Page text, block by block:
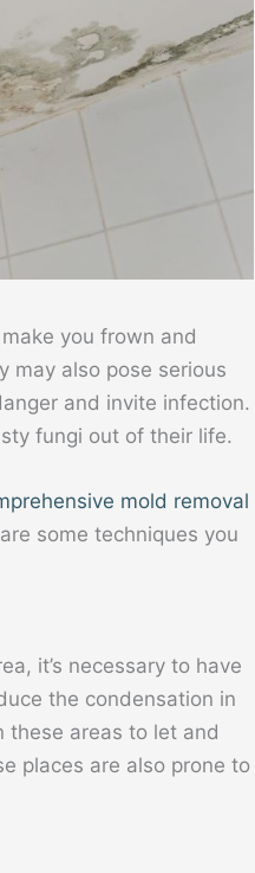
you frown and
may also pose serious
and invite infection.
fungi out of their life.
mold removal
some techniques you
it’s necessary to have
the condensation in
these areas to let and
places are also prone to